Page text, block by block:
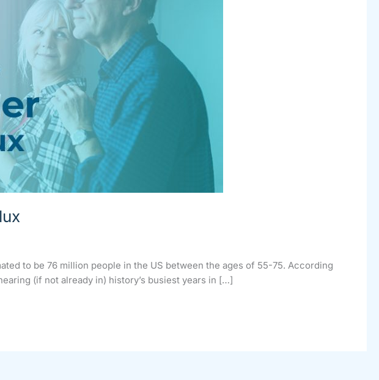
to be 76 million people in the US between the ages of 55-75. According
(if not already in) history’s busiest years in […]